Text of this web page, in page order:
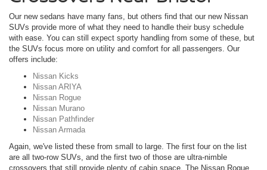
Our new sedans have many fans, but others find that our new Nissan
SUVs provide more of what they need to handle their busy schedule
with ease. You can still expect sporty handling from some of these, but
the SUVs focus more on utility and comfort for all passengers. Our
offers include:
Nissan Kicks
Nissan ARIYA
Nissan Rogue
Nissan Murano
Nissan Pathfinder
Nissan Armada
Again, we've listed these from small to large. The first four on the list
are all two-row SUVs, and the first two of those are ultra-nimble
crossovers that still provide plenty of cabin space. The Nissan Rogue